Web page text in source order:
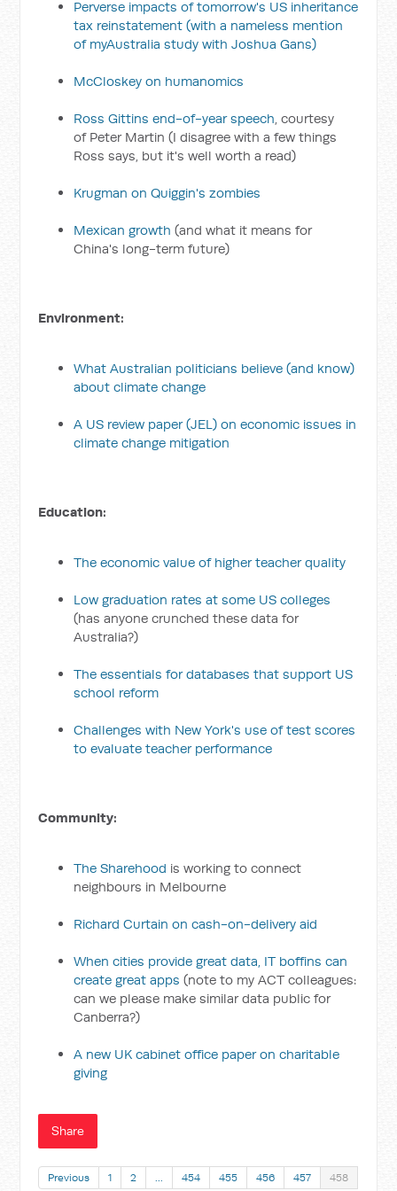
Perverse impacts of tomorrow's US inheritance
tax reinstatement (with a nameless mention
of myAustralia study with Joshua Gans)
McCloskey on humanomics
Ross Gittins end-of-year speech, courtesy
of Peter Martin (I disagree with a few things
Ross says, but it's well worth a read)
Krugman on Quiggin's zombies
Mexican growth (and what it means for
China's long-term future)
Environment:
What Australian politicians believe (and know)
about climate change
A US review paper (JEL) on economic issues in
climate change mitigation
Education:
The economic value of higher teacher quality
Low graduation rates at some US colleges
(has anyone crunched these data for
Australia?)
The essentials for databases that support US
school reform
Challenges with New York's use of test scores
to evaluate teacher performance
Community:
The Sharehood is working to connect
neighbours in Melbourne
Richard Curtain on cash-on-delivery aid
When cities provide great data, IT boffins can
create great apps (note to my ACT colleagues:
can we please make similar data public for
Canberra?)
A new UK cabinet office paper on charitable
giving
Share
Previous 1 2 … 454 455 456 457 458